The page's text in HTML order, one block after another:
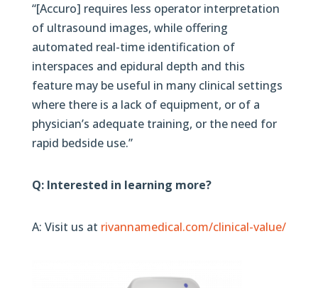
“[Accuro] requires less operator interpretation
of ultrasound images, while offering
automated real-time identification of
interspaces and epidural depth and this
feature may be useful in many clinical settings
where there is a lack of equipment, or of a
physician’s adequate training, or the need for
rapid bedside use.”
Q: Interested in learning more?
A: Visit us at rivannamedical.com/clinical-value/